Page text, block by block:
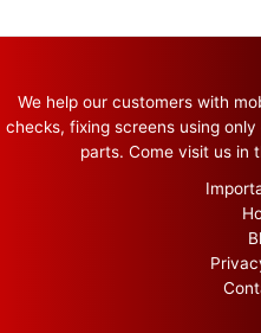
We help our customers with
checks, fixing screens using
parts. Come visit us in